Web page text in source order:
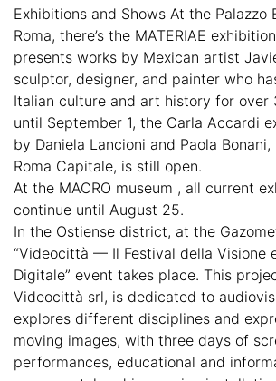
Exhibitions and Shows At the Palazzo
Roma, there’s the MATERIAE
presents works by Mexican artist
sculptor, designer, and painter who
Italian culture and art history for over
until September 1, the Carla Accardi
by Daniela Lancioni and Paola
Roma Capitale, is still open.
At the MACRO museum , all current
continue until August 25.
In the Ostiense district, at the
“Videocittà — Il Festival della Visione
Digitale” event takes place. This
Videocittà srl, is dedicated to
explores different disciplines and
moving images, with three days of
performances, educational and